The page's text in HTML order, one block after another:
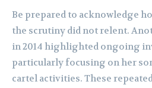
Be prepared to acknowledge
the scrutiny did not relent.
in 2014 highlighted ongoing
particularly focusing on her
cartel activities. These